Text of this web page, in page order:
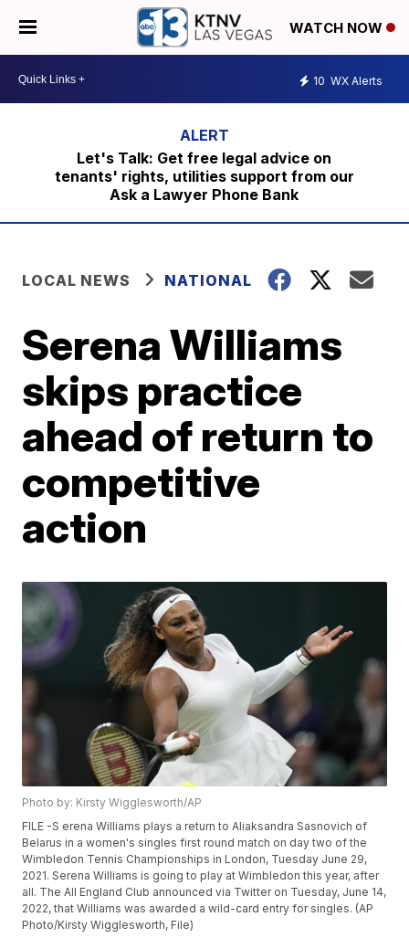
WATCH NOW
10 WX Alerts
Let's Talk: Get free legal advice on
tenants' rights, utilities support from our
Ask a Lawyer Phone Bank
LOCAL NEWS NATIONAL
Serena Williams
skips practice
ahead of return to
competitive
action
Photo by: Kirsty Wigglesworth/AP
FILE -S erena Williams plays a return to Aliaksandra Sasnovich of
Belarus in a women's singles first round match on day two of the
Wimbledon Tennis Championships in London, Tuesday June 29,
2021. Serena Williams is going to play at Wimbledon this year, after
all. The All England Club announced via Twitter on Tuesday, June 14,
2022, that Williams was awarded a wild-card entry for singles. (AP
Photo/Kirsty Wigglesworth, File)